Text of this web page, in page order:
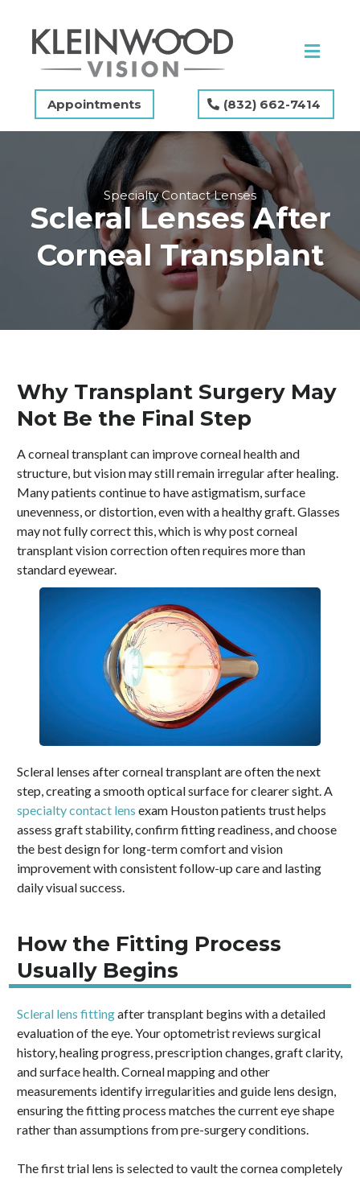
Appointments (832) 662-7414
Specialty Contact Lenses
Scleral Lenses After
Corneal Transplant
Why Transplant Surgery May
Not Be the Final Step
A corneal transplant can improve corneal health and
structure, but vision may still remain irregular after healing.
Many patients continue to have astigmatism, surface
unevenness, or distortion, even with a healthy graft. Glasses
may not fully correct this, which is why post corneal
transplant vision correction often requires more than
standard eyewear.
Scleral lenses after corneal transplant are often the next
step, creating a smooth optical surface for clearer sight. A
specialty contact lens exam Houston patients trust helps
assess graft stability, confirm fitting readiness, and choose
the best design for long-term comfort and vision
improvement with consistent follow-up care and lasting
daily visual success.
How the Fitting Process
Usually Begins
Scleral lens fittingafter transplant begins with a detailed
evaluation of the eye. Your optometrist reviews surgical
history, healing progress, prescription changes, graft clarity,
and surface health. Corneal mapping and other
measurements identify irregularities and guide lens design,
ensuring the fitting process matches the current eye shape
rather than assumptions from pre-surgery conditions.
The first trial lens is selected to vault the cornea completely